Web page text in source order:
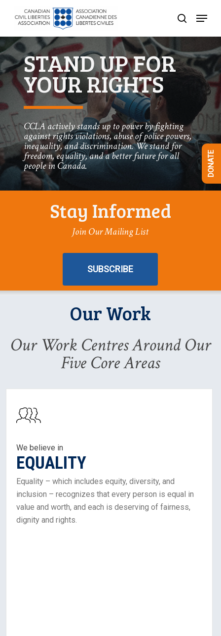
content
search
Menu
STAND UP FOR
YOUR RIGHTS
CCLA actively stands up to power by fighting
against rights violations, abuse of police powers,
inequality, and discrimination. We stand for
freedom, equality, and a better future for all
people in Canada.
Stay Informed
Join Our Mailing List
SUBSCRIBE
Our Work
Our Work Centres Around Our
Five Core Areas
We believe in
EQUALITY
Equality – which includes equity, diversity, and
inclusion – recognizes that every person is equal in
value and worth, and each is deserving of fairness,
dignity and rights.
About
Our
Equality
DONATE